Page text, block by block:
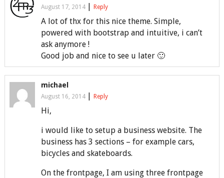
August 17, 2014 | Reply
A lot of thx for this nice theme. Simple,
powered with bootstrap and intuitive, i can’t
ask anymore !
Good job and nice to see u later 🙂
michael
August 16, 2014 | Reply
Hi,
i would like to setup a business website. The
business has 3 sections – for example cars,
bicycles and skateboards.
On the frontpage, I am using three frontpage